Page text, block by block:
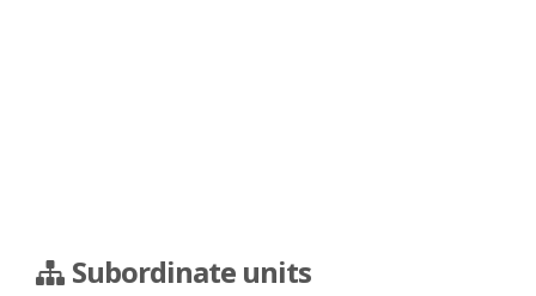
Subordinate units